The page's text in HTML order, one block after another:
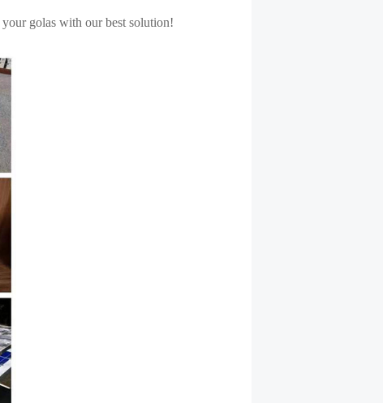
golas with our best solution!